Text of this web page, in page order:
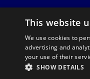
This website
We use cookies to
advertising and
your use of their
SHOW DETAILS